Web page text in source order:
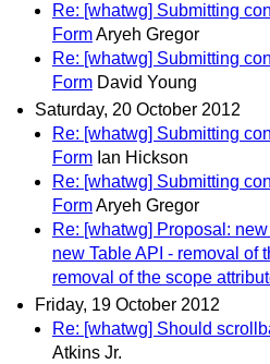
Re: [whatwg] Submitting
FormAryeh Gregor
Re: [whatwg] Submitting
Form David Young
Saturday, 20 October 2012
Re: [whatwg] Submitting
Form Ian Hickson
Re: [whatwg] Submitting
FormAryeh Gregor
Re: [whatwg] Proposal:
new Table API - removal of
removal of the scope
Friday, 19 October 2012
Re: [whatwg] Should
Atkins Jr.